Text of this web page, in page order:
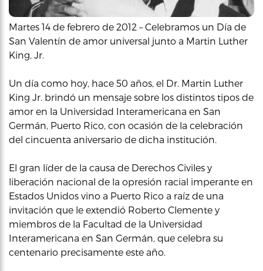
Martes 14 de febrero de 2012 – Celebramos un Día de
San Valentín de amor universal junto a Martin Luther
King, Jr.
Un día como hoy, hace 50 años, el Dr. Martin Luther
King Jr. brindó un mensaje sobre los distintos tipos de
amor en la Universidad Interamericana en San
Germán, Puerto Rico, con ocasión de la celebración
del cincuenta aniversario de dicha institución.
El gran líder de la causa de Derechos Civiles y
liberación nacional de la opresión racial imperante en
Estados Unidos vino a Puerto Rico a raíz de una
invitación que le extendió Roberto Clemente y
miembros de la Facultad de la Universidad
Interamericana en San Germán, que celebra su
centenario precisamente este año.